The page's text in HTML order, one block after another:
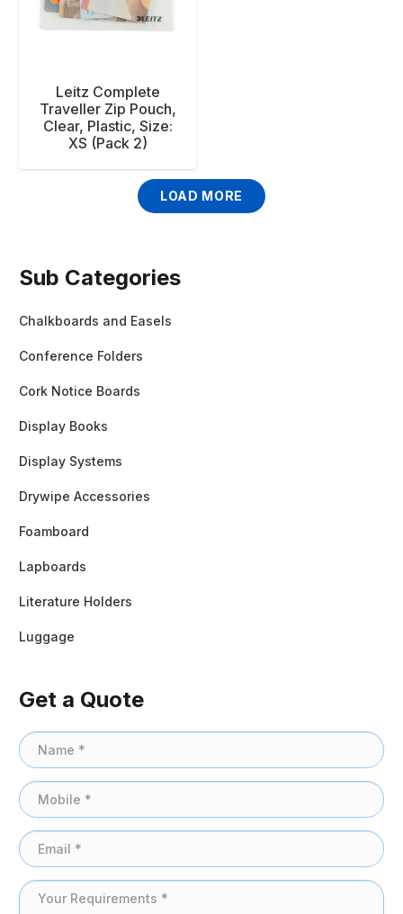
Leitz Complete
Traveller Zip Pouch,
Clear, Plastic, Size:
XS (Pack 2)
LOAD MORE
Sub Categories
Chalkboards and Easels
Conference Folders
Cork Notice Boards
Display Books
Display Systems
Drywipe Accessories
Foamboard
Lapboards
Literature Holders
Luggage
Get a Quote